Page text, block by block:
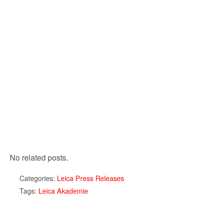
No related posts.
Categories: Leica Press Releases
Tags: Leica Akademie